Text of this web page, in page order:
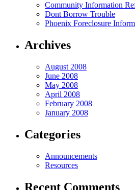
Community Information
Dont Borrow Trouble
Phoenix Foreclosure
Archives
August 2008
June 2008
May 2008
April 2008
February 2008
January 2008
Categories
Announcements
Resources
Recent Comments